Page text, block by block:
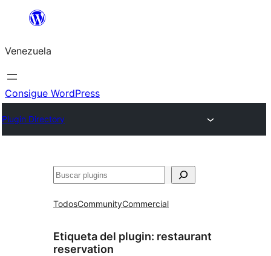
Saltar
contenido
Venezuela
Consigue WordPress
Plugin Directory
Buscar
TodosCommunityCommercial
Etiqueta del plugin: restaurant
reservation